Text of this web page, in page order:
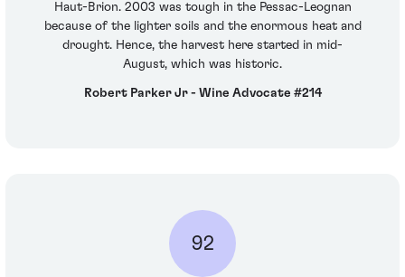
Haut-Brion. 2003 was tough in the Pessac-Leognan
because of the lighter soils and the enormous heat and
drought. Hence, the harvest here started in mid-
August, which was historic.
Robert Parker Jr - Wine Advocate #214
92